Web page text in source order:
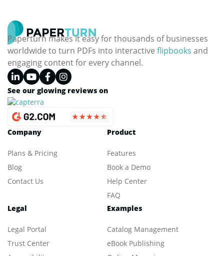
Paperturn makes it easy for thousands of businesses
worldwide to turn PDFs into interactive flipbooks and
engaging content for every channel.
See our glowing reviews on
Company
Plans & Pricing
Blog
Contact Us
Product
Features
Book a Demo
Help Center
FAQ
Legal
Legal Portal
Trust Center
Examples
Catalog Management
eBook Publishing